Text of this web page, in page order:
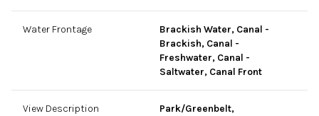
Water Frontage
Brackish Water, Canal -
Brackish, Canal -
Freshwater, Canal -
Saltwater, Canal Front
View Description
Park/Greenbelt,